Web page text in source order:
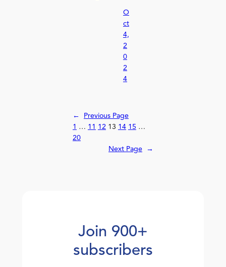
O
ct
4,
2
0
2
4
←
Previous Page
1
… 11 12 13 14 15 …
20
Next Page
→
Join 900+
subscribers